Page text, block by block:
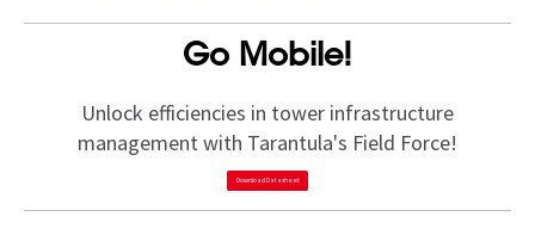
Go Mobile!
Unlock efficiencies in tower infrastructure
management with Tarantula's Field Force!
Download Datasheet